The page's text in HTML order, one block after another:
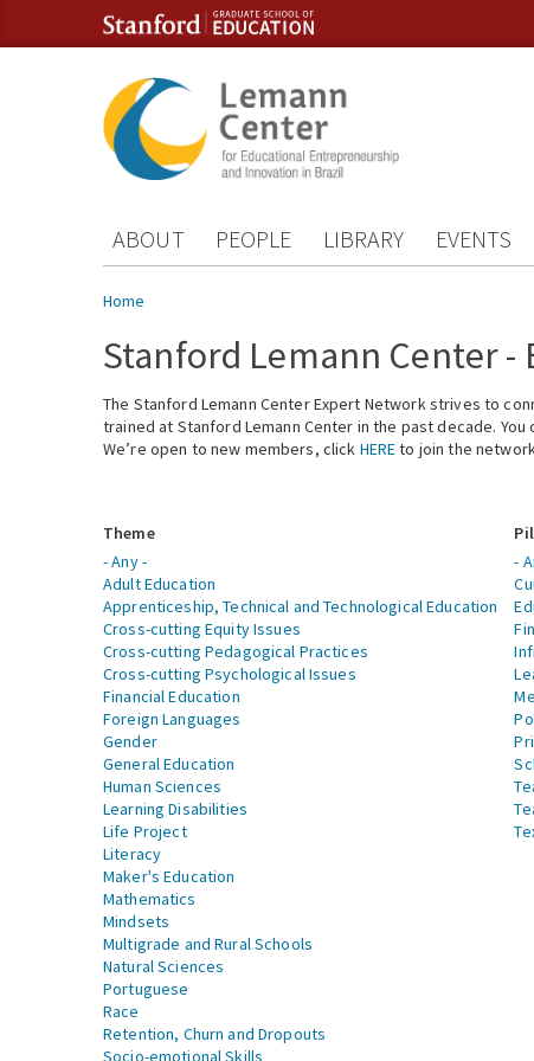
Skip to content
Skip to navigation
ABOUT PEOPLE LIBRARY EVENTS
You are here
Home
Stanford Lemann Center -
The Stanford Lemann Center Expert Network strives to
trained at Stanford Lemann Center in the past decade.
We’re open to new members, click HEREto join the
Theme
- Any -
Adult Education
Apprenticeship, Technical and Technological Education
Cross-cutting Equity Issues
Cross-cutting Pedagogical Practices
Cross-cutting Psychological Issues
Financial Education
Foreign Languages
Gender
General Education
Human Sciences
Learning Disabilities
Life Project
Literacy
Maker's Education
Mathematics
Mindsets
Multigrade and Rural Schools
Natural Sciences
Portuguese
Race
Retention, Churn and Dropouts
Socio-emotional Skills
-